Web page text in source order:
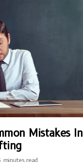
Mistakes In
minutes read